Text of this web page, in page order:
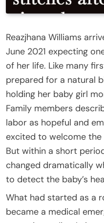
Reazjhana Williams
June 2021 expecting
of her life. Like many
prepared for a natural
holding her baby girl
Family members
labor as hopeful and
excited to welcome
But within a short
changed dramatically
to detect the baby’s
What had started as a
became a medical